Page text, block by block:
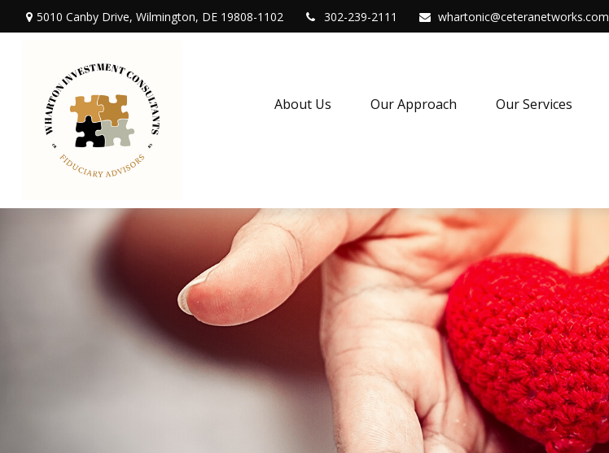
5010 Canby Drive, Wilmington, DE 19808-1102 302-239-2111 whartonic@ceteranetworks.com
About Us Our Approach Our Services